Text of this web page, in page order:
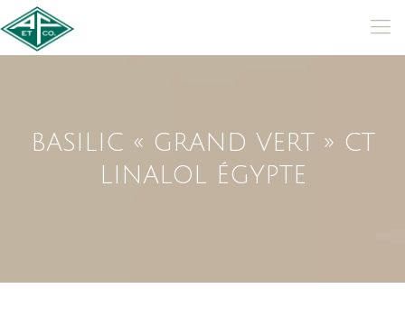
BASILIC « GRAND VERT » CT
LINALOL ÉGYPTE